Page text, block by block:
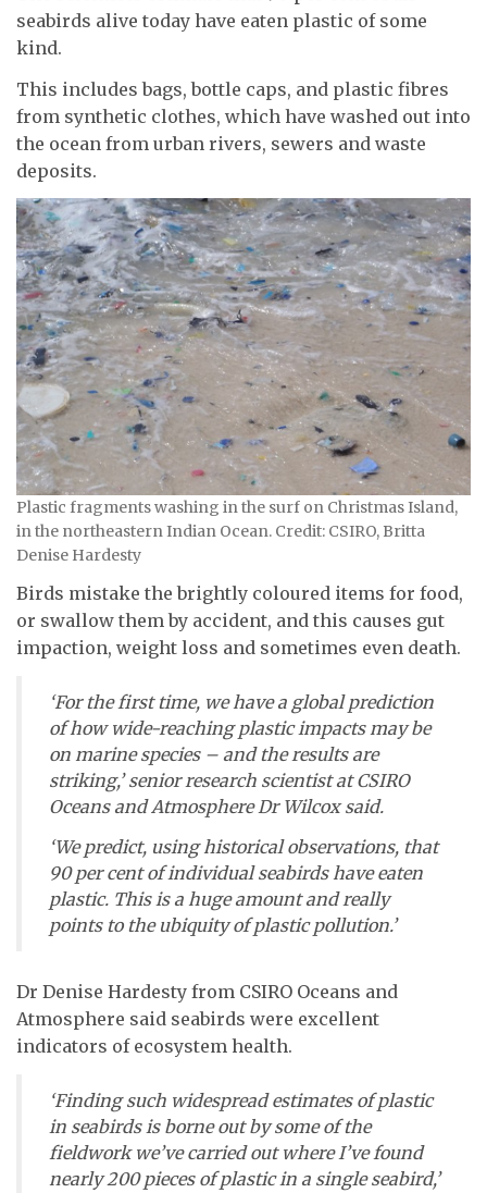
seabirds alive today have eaten plastic of some
kind.
This includes bags, bottle caps, and plastic fibres
from synthetic clothes, which have washed out into
the ocean from urban rivers, sewers and waste
deposits.
Plastic fragments washing in the surf on Christmas Island,
in the northeastern Indian Ocean. Credit: CSIRO, Britta
Denise Hardesty
Birds mistake the brightly coloured items for food,
or swallow them by accident, and this causes gut
impaction, weight loss and sometimes even death.
‘For the first time, we have a global prediction
of how wide-reaching plastic impacts may be
on marine species – and the results are
striking,’ senior research scientist at CSIRO
Oceans and Atmosphere Dr Wilcox said.
‘We predict, using historical observations, that
90 per cent of individual seabirds have eaten
plastic. This is a huge amount and really
points to the ubiquity of plastic pollution.’
Dr Denise Hardesty from CSIRO Oceans and
Atmosphere said seabirds were excellent
indicators of ecosystem health.
‘Finding such widespread estimates of plastic
in seabirds is borne out by some of the
fieldwork we’ve carried out where I’ve found
nearly 200 pieces of plastic in a single seabird,’